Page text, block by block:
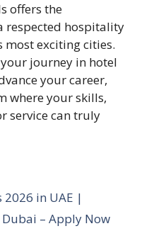
offers the
respected hospitality
most exciting cities.
journey in hotel
your career,
where your skills,
service can truly
in UAE |
– Apply Now